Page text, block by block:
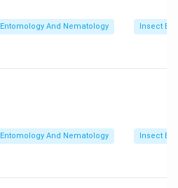
Entomology And Nematology Insect
Entomology And Nematology Insect